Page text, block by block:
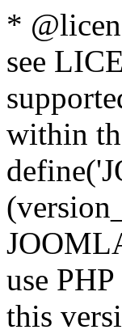
*
see
within
use
this